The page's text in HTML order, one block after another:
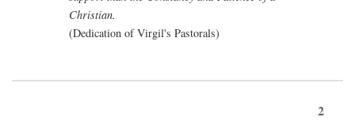
Christian.
(Dedication of Virgil's Pastorals)
2